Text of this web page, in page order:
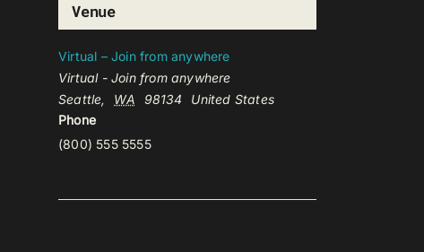
Venue
Virtual – Join from anywhere
Virtual - Join from anywhere
Seattle, WA 98134
United States
Phone
(800) 555 5555